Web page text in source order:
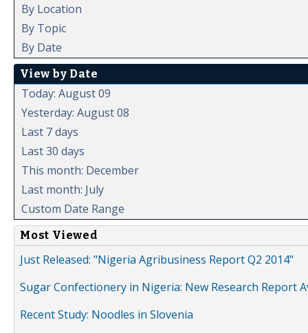
By Location
By Topic
By Date
View by Date
Today: August 09
Yesterday: August 08
Last 7 days
Last 30 days
This month: December
Last month: July
Custom Date Range
Most Viewed
Just Released: "Nigeria Agribusiness Report Q2 2014"
Sugar Confectionery in Nigeria: New Research Report
Recent Study: Noodles in Slovenia